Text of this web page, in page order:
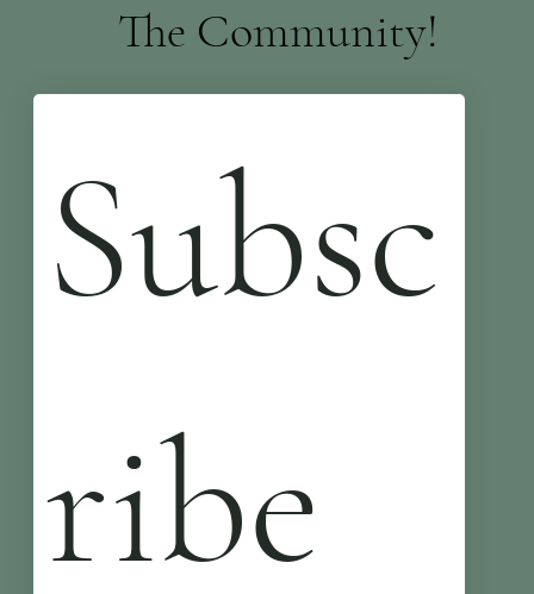
The Community!
Subsc
ribe